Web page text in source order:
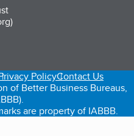
tab)
in a new tab)
PolicyContact Us
of Better Business Bureaus,
are property of IABBB.